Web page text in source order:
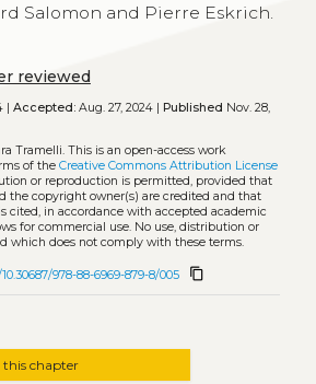
Salomon and Pierre Eskrich.
reviewed
| Accepted:Aug. 27, 2024 | Published Nov. 28,
Tramelli. This is an open-access work
of the Creative Commons Attribution License
or reproduction is permitted, provided that
the copyright owner(s) are credited and that
cited, in accordance with accepted academic
for commercial use. No use, distribution or
which does not comply with these terms.
978-88-6969-879-8/005 content_copy
this chapter